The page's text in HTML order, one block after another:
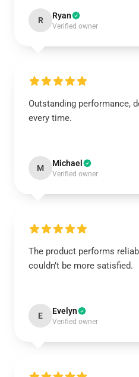
R Ryan
Verified owner
Outstanding performance,
every time.
M Michael
Verified owner
The product performs
couldn’t be more satisfied.
E Evelyn
Verified owner